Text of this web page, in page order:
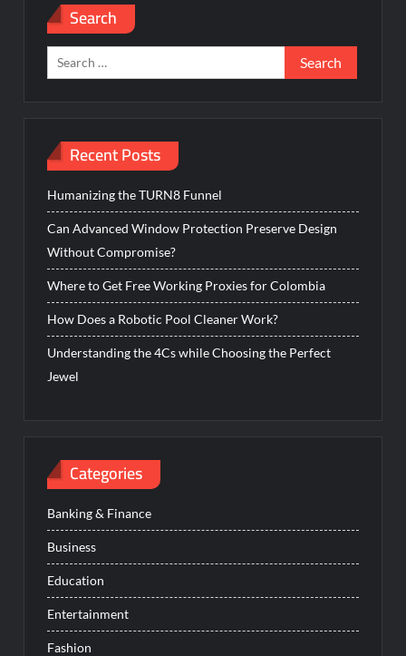
Search
Search
for:
Recent Posts
Humanizing the TURN8 Funnel
Can Advanced Window Protection Preserve Design
Without Compromise?
Where to Get Free Working Proxies for Colombia
How Does a Robotic Pool Cleaner Work?
Understanding the 4Cs while Choosing the Perfect
Jewel
Categories
Banking & Finance
Business
Education
Entertainment
Fashion